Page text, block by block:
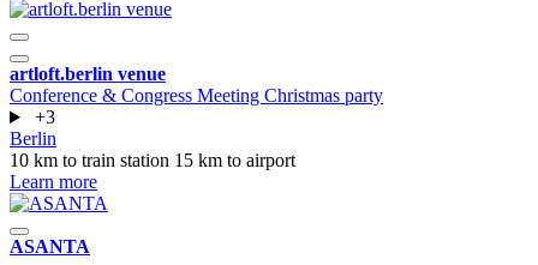
artloft.berlin venue
Conference & Congress Meeting Christmas party
+3
Berlin
10 km to train station 15 km to airport
Learn more
ASANTA